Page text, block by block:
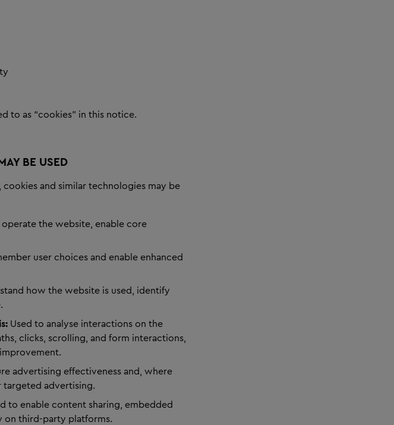
to as “cookies” in this notice.
BE USED
and similar technologies may be
the website, enable core
user choices and enable enhanced
how the website is used, identify
Used to analyse interactions on the
clicks, scrolling, and form interactions,
advertising effectiveness and, where
advertising.
to enable content sharing, embedded
on third-party platforms.